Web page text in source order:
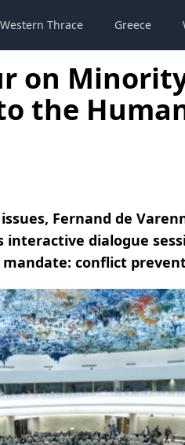
Western Thrace Greece
on
the
Fernand de
interactive dialogue
conflict